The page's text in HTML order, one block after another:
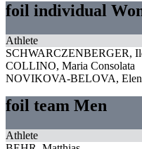
foil individual
Athlete
SCHWARCZENBERGER,
COLLINO, Maria Consolata
NOVIKOVA-BELOVA,
foil team Men
Athlete